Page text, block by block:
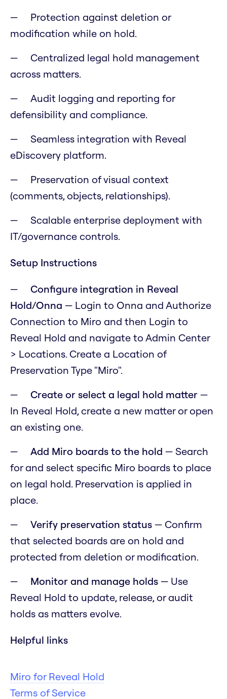
Protection against deletion or
modification while on hold.
Centralized legal hold management
across matters.
Audit logging and reporting for
defensibility and compliance.
Seamless integration with Reveal
eDiscovery platform.
Preservation of visual context
(comments, objects, relationships).
Scalable enterprise deployment with
IT/governance controls.
Setup Instructions
Configure integration in Reveal
Hold/Onna — Login to Onna and Authorize
Connection to Miro and then Login to
Reveal Hold and navigate to Admin Center
> Locations. Create a Location of
Preservation Type "Miro".
Create or select a legal hold matter —
In Reveal Hold, create a new matter or open
an existing one.
Add Miro boards to the hold — Search
for and select specific Miro boards to place
on legal hold. Preservation is applied in
place.
Verify preservation status — Confirm
that selected boards are on hold and
protected from deletion or modification.
Monitor and manage holds — Use
Reveal Hold to update, release, or audit
holds as matters evolve.
Helpful links
Miro for Reveal Hold
Terms of Service